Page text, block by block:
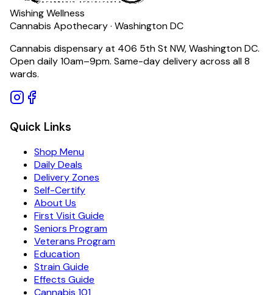
Wishing Wellness
Cannabis Apothecary · Washington DC
Cannabis dispensary at 406 5th St NW, Washington DC.
Open daily 10am–9pm. Same-day delivery across all 8
wards.
Quick Links
Shop Menu
Daily Deals
Delivery Zones
Self-Certify
About Us
First Visit Guide
Seniors Program
Veterans Program
Education
Strain Guide
Effects Guide